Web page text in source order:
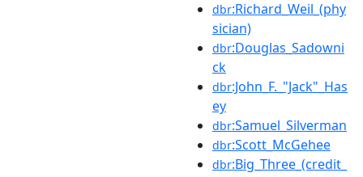
dbr:Richard_Weil_(phy
sician)
dbr:Douglas_Sadowni
ck
dbr:John_F._"Jack"_Has
ey
dbr:Samuel_Silverman
dbr:Scott_McGehee
dbr:Big_Three_(credit_